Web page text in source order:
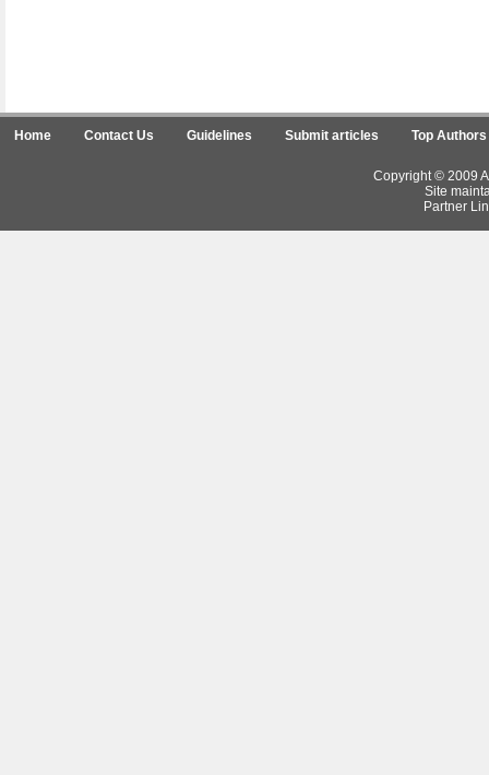
Home Contact Us Guidelines Submit articles Top Authors
Copyright © 2009
Site
Partner